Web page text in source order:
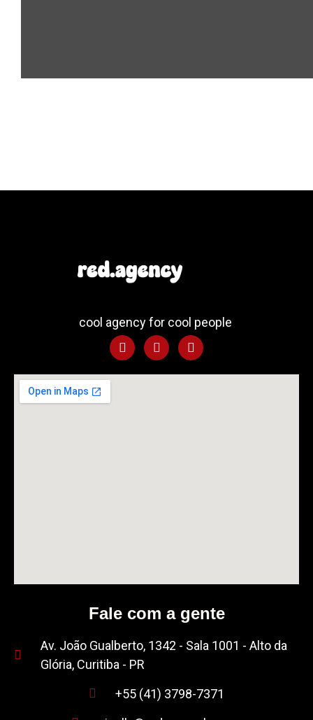
cool agency for cool people
Fale com a gente
Av. João Gualberto, 1342 - Sala 1001 - Alto da
Glória, Curitiba - PR
+55 (41) 3798-7371